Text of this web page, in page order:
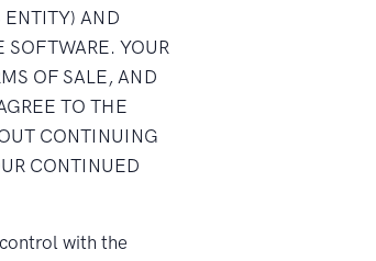
ENTITY) AND
YOUR
OF SALE, AND
TO THE
CONTINUING
CONTINUED
with the